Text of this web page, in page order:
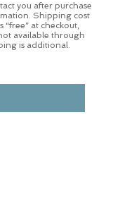
you after purchase
Shipping cost
“free” at checkout,
available through
is additional.